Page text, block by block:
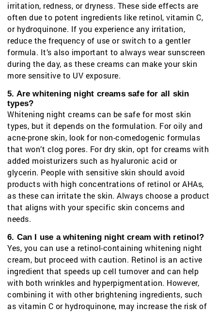
irritation, redness, or dryness. These side effects are
often due to potent ingredients like retinol, vitamin C,
or hydroquinone. If you experience any irritation,
reduce the frequency of use or switch to a gentler
formula. It’s also important to always wear sunscreen
during the day, as these creams can make your skin
more sensitive to UV exposure.
5. Are whitening night creams safe for all skin
types?
Whitening night creams can be safe for most skin
types, but it depends on the formulation. For oily and
acne-prone skin, look for non-comedogenic formulas
that won’t clog pores. For dry skin, opt for creams with
added moisturizers such as hyaluronic acid or
glycerin. People with sensitive skin should avoid
products with high concentrations of retinol or AHAs,
as these can irritate the skin. Always choose a product
that aligns with your specific skin concerns and
needs.
6. Can I use a whitening night cream with retinol?
Yes, you can use a retinol-containing whitening night
cream, but proceed with caution. Retinol is an active
ingredient that speeds up cell turnover and can help
with both wrinkles and hyperpigmentation. However,
combining it with other brightening ingredients, such
as vitamin C or hydroquinone, may increase the risk of